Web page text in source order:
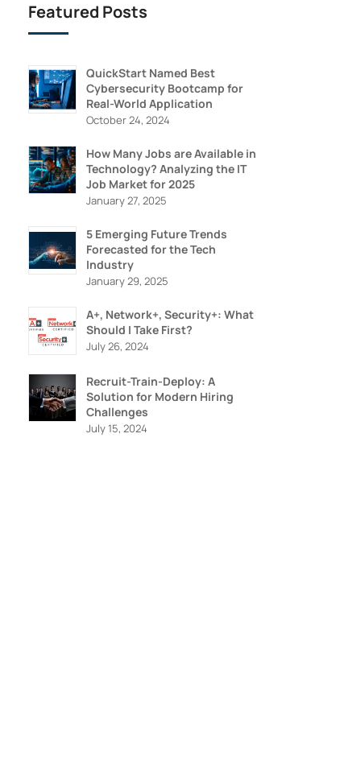
Featured Posts
QuickStart Named Best
Cybersecurity Bootcamp for
Real-World Application
October 24, 2024
How Many Jobs are Available in
Technology? Analyzing the IT
Job Market for 2025
January 27, 2025
5 Emerging Future Trends
Forecasted for the Tech
Industry
January 29, 2025
A+, Network+, Security+: What
Should I Take First?
July 26, 2024
Recruit-Train-Deploy: A
Solution for Modern Hiring
Challenges
July 15, 2024